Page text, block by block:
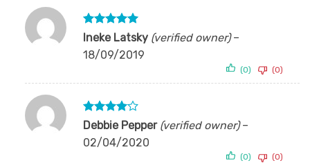
Rated 5
Ineke Latsky (verified owner) –
18/09/2019
(0) (0)
Rated4
Debbie Pepper (verified owner) –
02/04/2020
(0) (0)